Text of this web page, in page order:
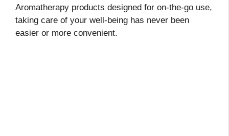
Aromatherapy products designed for on-the-go use,
taking care of your well-being has never been
easier or more convenient.